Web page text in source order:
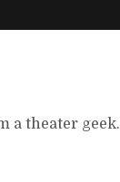
a theater geek.